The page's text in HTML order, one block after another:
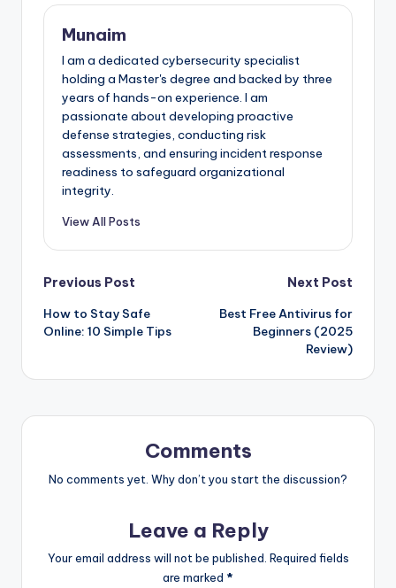
Munaim
I am a dedicated cybersecurity specialist
holding a Master's degree and backed by three
years of hands-on experience. I am
passionate about developing proactive
defense strategies, conducting risk
assessments, and ensuring incident response
readiness to safeguard organizational
integrity.
View All Posts
Post
navigation
Previous Post
How to Stay Safe
Online: 10 Simple Tips
Next Post
Best Free Antivirus for
Beginners (2025
Review)
Comments
No comments yet. Why don’t you start the discussion?
Leave a Reply
Your email address will not be published. Required fields
are marked *